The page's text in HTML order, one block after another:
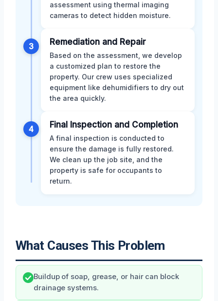
assessment using thermal imaging
cameras to detect hidden moisture.
3 Remediation and Repair
Based on the assessment, we develop
a customized plan to restore the
property. Our crew uses specialized
equipment like dehumidifiers to dry out
the area quickly.
4 Final Inspection and Completion
A final inspection is conducted to
ensure the damage is fully restored.
We clean up the job site, and the
property is safe for occupants to
return.
What Causes This Problem
Buildup of soap, grease, or hair can block
drainage systems.